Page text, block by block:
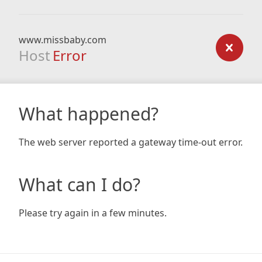
www.missbaby.com
Host Error
What happened?
The web server reported a gateway time-out error.
What can I do?
Please try again in a few minutes.